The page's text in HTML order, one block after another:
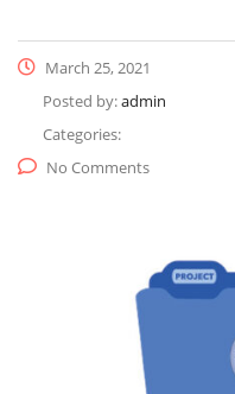
March 25, 2021
Posted by:admin
Categories:
No Comments